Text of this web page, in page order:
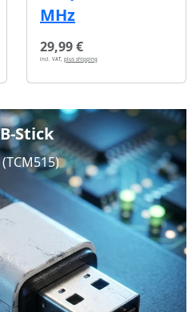
MHz
29,99 €
incl. VAT, plus shipping
Stick